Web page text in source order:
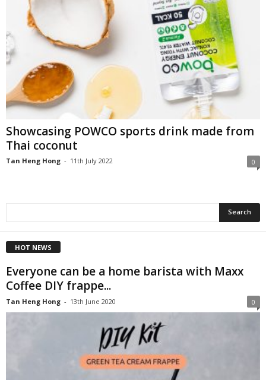
Showcasing POWCO sports drink made from
Thai coconut
Tan Heng Hong - 11th July 2022 0
HOT NEWS
Everyone can be a home barista with Maxx
Coffee DIY frappe...
Tan Heng Hong - 13th June 2020 0